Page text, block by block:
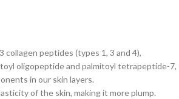
collagen peptides (types 1, 3 and 4),
oligopeptide and palmitoyl tetrapeptide-7,
in our skin layers.
of the skin, making it more plump.